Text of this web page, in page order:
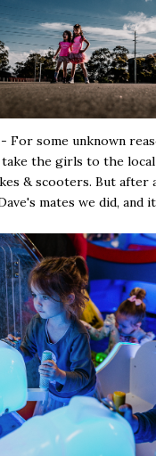
- For some unknown
the girls to the
& scooters. But after
mates we did, and